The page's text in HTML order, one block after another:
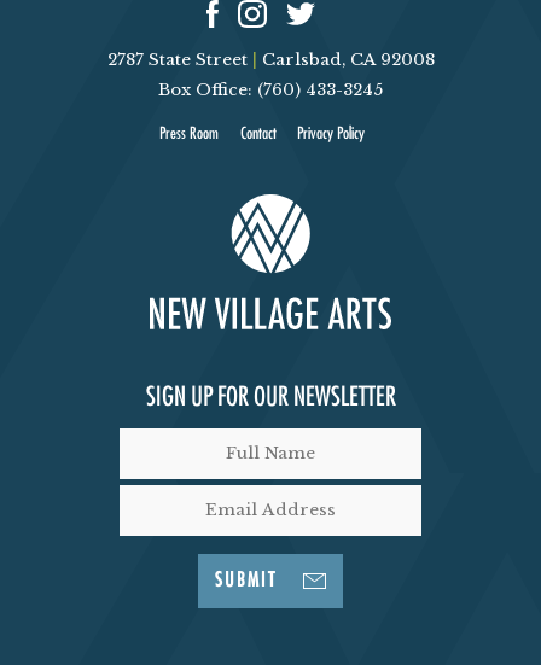
2787 State Street
Carlsbad, CA 92008
Box Office: (760) 433-3245
Press Room Contact Privacy Policy
SIGN UP FOR OUR NEWSLETTER
SUBMIT